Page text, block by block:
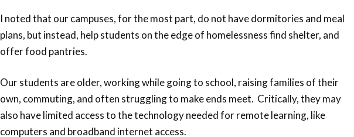
I noted that our campuses, for the most part, do not have dormitories and meal
plans, but instead, help students on the edge of homelessness find shelter, and
offer food pantries.
Our students are older, working while going to school, raising families of their
own, commuting, and often struggling to make ends meet. Critically, they may
also have limited access to the technology needed for remote learning, like
computers and broadband internet access.